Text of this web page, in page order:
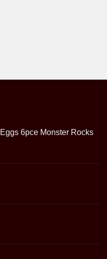
6pce Monster Rocks